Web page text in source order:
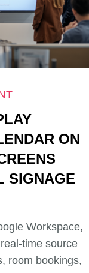
ON
SIGNAGE
Workspace,
time source
room bookings,